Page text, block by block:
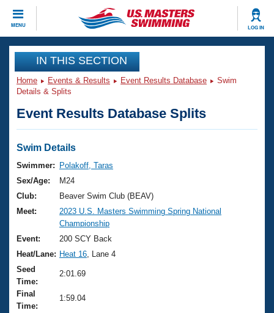
MENU LOG IN
CLOSE
Training
Workout Library
Articles And Videos
Swimming 101
Training Plans
Swimming Guides
Video Stroke Analysis
Club Finder
Workout Tracking
Events
Virtual And Fitness Events
2026 Summer Nationals
National Championships
Results And Rankings
Records
Eligibility Policy
Club Finder
Workout Library
About Us
What Is Masters Swimming?
USMS Community
Logo Merchandise
Join
IN THIS SECTION
Home Events & Results Event Results Database
Swim
Details & Splits
Event Results Database Splits
Swim Details
Swimmer:
Polakoff, Taras
Sex/Age:
M24
Club:
Beaver Swim Club (BEAV)
Meet:
2023 U.S. Masters Swimming Spring National
Championship
Event:
200 SCY Back
Heat/Lane: Heat 16 , Lane 4
Seed
Time:
2:01.69
Final
Time:
1:59.04